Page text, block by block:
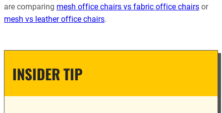
are comparing mesh office chairs vs fabric office chairs or
mesh vs leather office chairs.
INSIDER TIP